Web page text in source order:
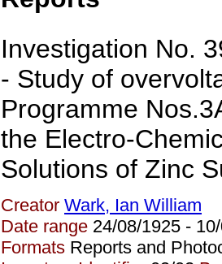
Investigation No.
- Study of
Programme
the Electro-
Solutions of Zinc
Creator Wark, Ian William
Date range 24/08/1925 -
Formats Reports and